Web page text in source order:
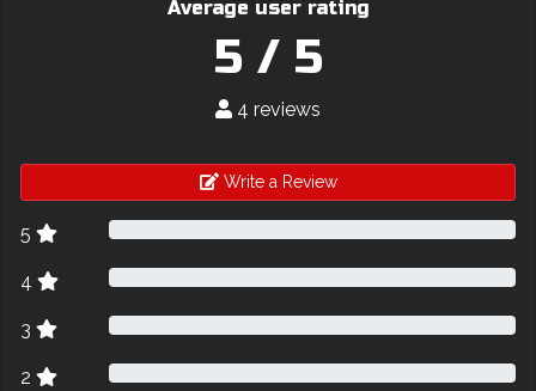
Average user rating
5 / 5
4 reviews
Write a Review
5
4
3
2